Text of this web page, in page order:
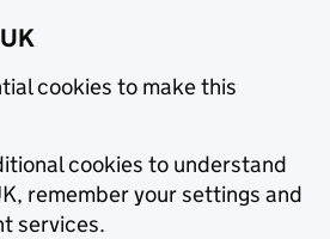
cookies to make this
cookies to understand
remember your settings and
services.